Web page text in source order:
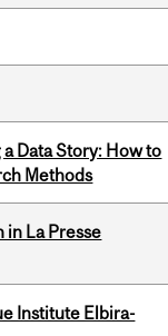
Data Story: How to
Methods
in La Presse
Institute Elbira-